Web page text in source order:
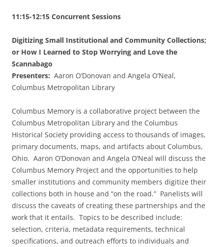
11:15-12:15 Concurrent Sessions
Digitizing Small Institutional and Community Collections;
or How I Learned to Stop Worrying and Love the
Scannabago
Presenters: Aaron O’Donovan and Angela O’Neal,
Columbus Metropolitan Library
Columbus Memory is a collaborative project between the
Columbus Metropolitan Library and the Columbus
Historical Society providing access to thousands of images,
primary documents, maps, and artifacts about Columbus,
Ohio. Aaron O’Donovan and Angela O’Neal will discuss the
Columbus Memory Project and the opportunities to help
smaller institutions and community members digitize their
collections both in house and “on the road.” Panelists will
discuss the caveats of creating these partnerships and the
work that it entails. Topics to be described include:
selection, criteria, metadata requirements, technical
specifications, and outreach efforts to individuals and